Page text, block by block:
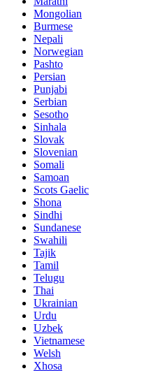
Mongolian
Burmese
Nepali
Norwegian
Pashto
Persian
Punjabi
Serbian
Sesotho
Sinhala
Slovak
Slovenian
Somali
Samoan
Scots Gaelic
Shona
Sindhi
Sundanese
Swahili
Tajik
Tamil
Telugu
Thai
Ukrainian
Urdu
Uzbek
Vietnamese
Welsh
Xhosa